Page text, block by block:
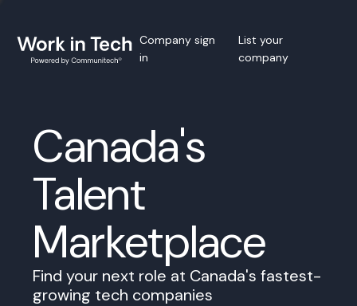
Company sign
in
List your
company
Canada's
Talent
Marketplace
Find your next role at Canada's fastest-
growing tech companies